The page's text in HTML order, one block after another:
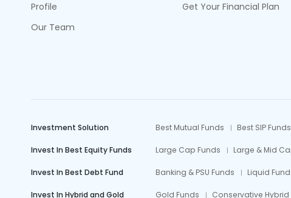
Profile
Our Team
Get Your Financial Plan
Investment Solution Best Mutual Funds Best SIP Funds
Invest In Best Equity Funds Large Cap Funds Large & Mid
Invest In Best Debt Fund Banking & PSU Funds Liquid
Invest In Hybrid and Gold Gold Funds Conservative Hybrid